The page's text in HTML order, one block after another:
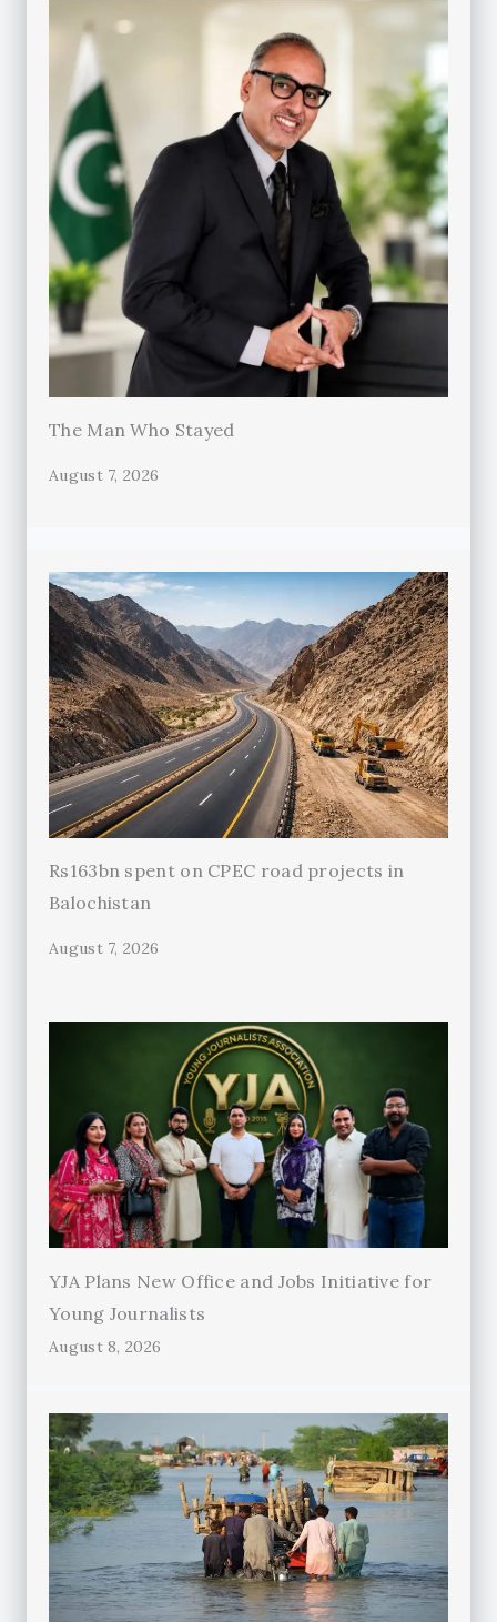
The Man Who Stayed
August 7, 2026
Rs163bn spent on CPEC road projects in
Balochistan
August 7, 2026
YJA Plans New Office and Jobs Initiative for
Young Journalists
August 8, 2026